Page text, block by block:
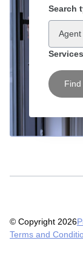
Search
Services
© Copyright 2026
Terms and